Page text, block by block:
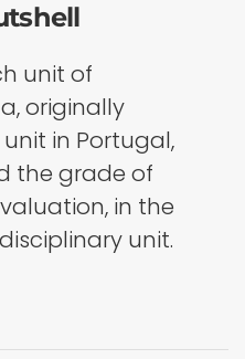
unit of
originally
in Portugal,
the grade of
in the
unit.